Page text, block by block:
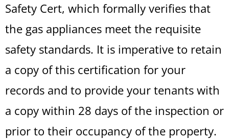
Safety Cert, which formally verifies that
the gas appliances meet the requisite
safety standards. It is imperative to retain
a copy of this certification for your
records and to provide your tenants with
a copy within 28 days of the inspection or
prior to their occupancy of the property.